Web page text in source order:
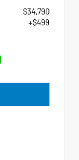
$34,790
+$499